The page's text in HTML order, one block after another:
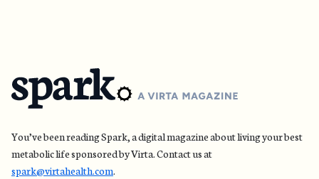
You’ve been reading Spark, a digital magazine about living your best
metabolic life sponsored by Virta. Contact us at
spark@virtahealth.com.